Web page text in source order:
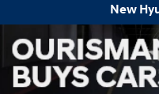
New